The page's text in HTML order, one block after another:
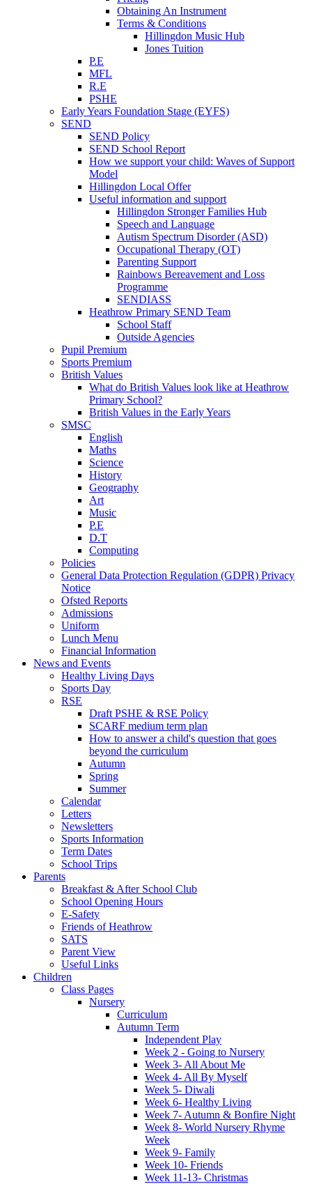
Obtaining An Instrument
Terms & Conditions
Hillingdon Music Hub
Jones Tuition
P.E
MFL
R.E
PSHE
Early Years Foundation Stage (EYFS)
SEND
SEND Policy
SEND School Report
How we support your child: Waves of Support
Model
Hillingdon Local Offer
Useful information and support
Hillingdon Stronger Families Hub
Speech and Language
Autism Spectrum Disorder (ASD)
Occupational Therapy (OT)
Parenting Support
Rainbows Bereavement and Loss
Programme
SENDIASS
Heathrow Primary SEND Team
School Staff
Outside Agencies
Pupil Premium
Sports Premium
British Values
What do British Values look like at Heathrow
Primary School?
British Values in the Early Years
SMSC
English
Maths
Science
History
Geography
Art
Music
P.E
D.T
Computing
Policies
General Data Protection Regulation (GDPR) Privacy
Notice
Ofsted Reports
Admissions
Uniform
Lunch Menu
Financial Information
News and Events
Healthy Living Days
Sports Day
RSE
Draft PSHE & RSE Policy
SCARF medium term plan
How to answer a child's question that goes
beyond the curriculum
Autumn
Spring
Summer
Calendar
Letters
Newsletters
Sports Information
Term Dates
School Trips
Parents
Breakfast & After School Club
School Opening Hours
E-Safety
Friends of Heathrow
SATS
Parent View
Useful Links
Children
Class Pages
Nursery
Curriculum
Autumn Term
Independent Play
Week 2 - Going to Nursery
Week 3- All About Me
Week 4- All By Myself
Week 5- Diwali
Week 6- Healthy Living
Week 7- Autumn & Bonfire Night
Week 8- World Nursery Rhyme
Week
Week 9- Family
Week 10- Friends
Week 11-13- Christmas